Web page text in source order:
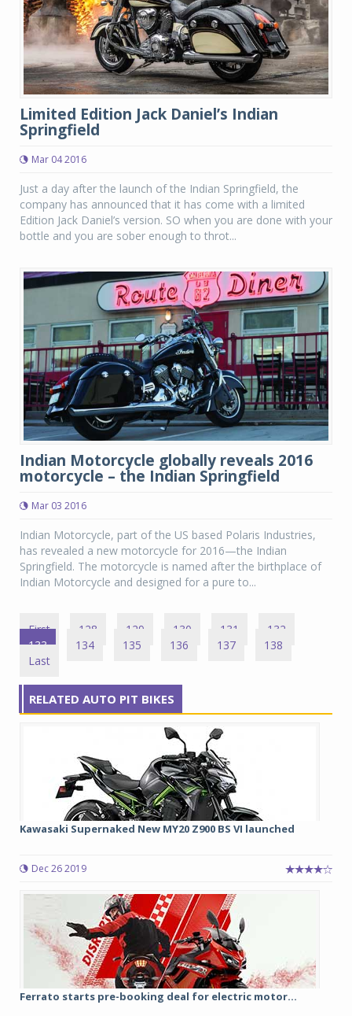
Limited Edition Jack Daniel’s Indian
Springfield
Mar 04 2016
Just a day after the launch of the Indian Springfield, the
company has announced that it has come with a limited
Edition Jack Daniel’s version. SO when you are done with your
bottle and you are sober enough to throt...
Indian Motorcycle globally reveals 2016
motorcycle – the Indian Springfield
Mar 03 2016
Indian Motorcycle, part of the US based Polaris Industries,
has revealed a new motorcycle for 2016—the Indian
Springfield. The motorcycle is named after the birthplace of
Indian Motorcycle and designed for a pure to...
First 128 129 130 131
132
133
134 135 136 137
138
Last
RELATED AUTO PIT BIKES
Kawasaki Supernaked New MY20 Z900 BS VI launched
Dec 26 2019
Ferrato starts pre-booking deal for electric motor...